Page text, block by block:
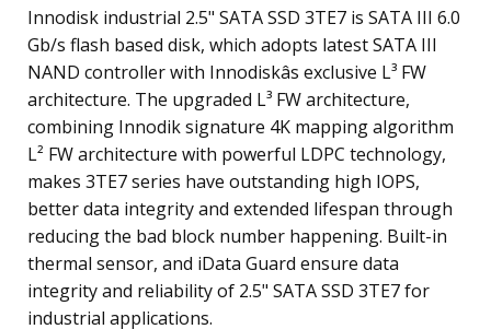
Innodisk industrial 2.5" SATA SSD 3TE7 is SATA III 6.0
Gb/s flash based disk, which adopts latest SATA III
NAND controller with Innodiskâs exclusive L³ FW
architecture. The upgraded L³ FW architecture,
combining Innodik signature 4K mapping algorithm
L² FW architecture with powerful LDPC technology,
makes 3TE7 series have outstanding high IOPS,
better data integrity and extended lifespan through
reducing the bad block number happening. Built-in
thermal sensor, and iData Guard ensure data
integrity and reliability of 2.5" SATA SSD 3TE7 for
industrial applications.